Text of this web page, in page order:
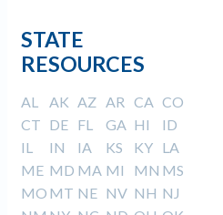
STATE
RESOURCES
AL AK AZ AR CA CO
CT DE FL GA HI
ID
IL
IN IA KS KY LA
ME MD MA MI MN MS
MO MT NE NV NH NJ